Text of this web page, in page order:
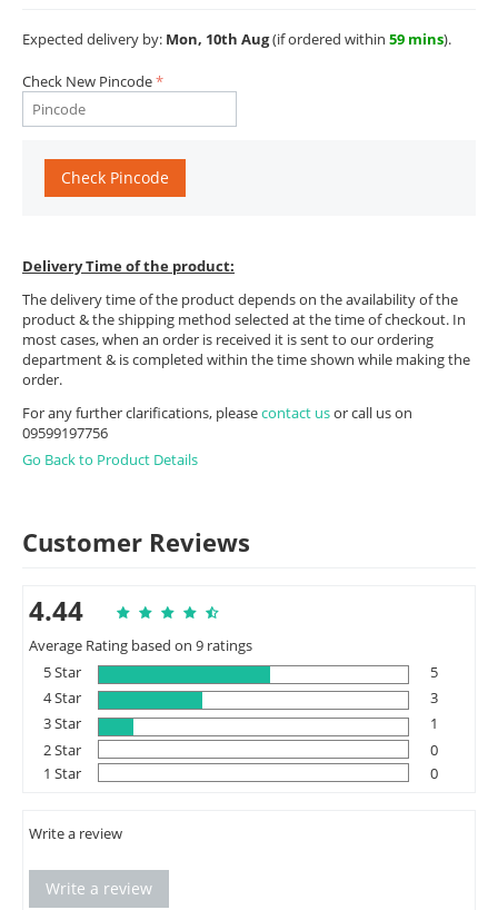
Expected delivery by: Mon, 10th Aug(if ordered within 59 mins).
Check New Pincode
Check Pincode
Delivery Time of the product:
The delivery time of the product depends on the availability of the
product & the shipping method selected at the time of checkout. In
most cases, when an order is received it is sent to our ordering
department & is completed within the time shown while making the
order.
For any further clarifications, pleasecontact usor call us on
09599197756
Go Back to Product Details
Customer Reviews
4.44
Average Rating based on 9 ratings
5 Star
5
4 Star
3
3 Star
1
2 Star
0
1 Star
0
Write a review
Write a review